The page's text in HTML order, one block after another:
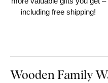
including free shipping!
Wooden Family